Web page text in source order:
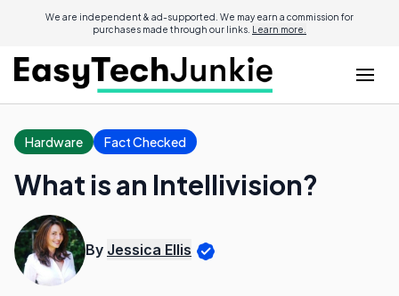
We are independent & ad-supported. We may earn a commission for
purchases made through our links. Learn more.
Hardware Fact Checked
What is an Intellivision?
By Jessica Ellis